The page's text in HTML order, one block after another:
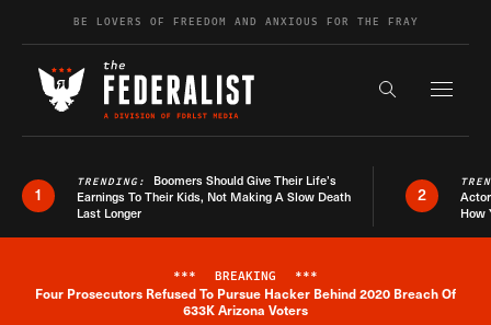
Skip to contentBE LOVERS OF FREEDOM AND ANXIOUS FOR THE FRAY
Search the
1
TRENDING: Boomers Should Give Their Life’s
Earnings To Their Kids, Not Making A Slow Death
Last Longer
2
How
Breaking News Alert
*** BREAKING ***
Four Prosecutors Refused To Pursue Hacker Behind 2020 Breach Of
633K Arizona Voters